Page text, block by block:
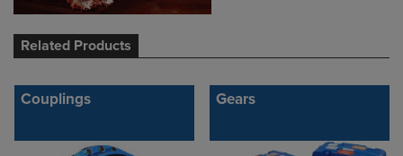
Related Products
Couplings Gears